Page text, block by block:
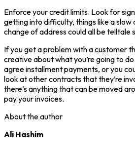
Enforce your credit limits. Look for
getting into difficulty, things like a slow
change of address could all be telltale
If you get a problem with a customer
creative about what you’re going to
agree installment payments, or you
look at other contracts that they’re
there’s anything that can be moved
pay your invoices.
About the author
Ali Hashim